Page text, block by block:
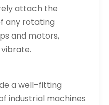
attach the
any rotating
and motors,
a well-fitting
industrial machines